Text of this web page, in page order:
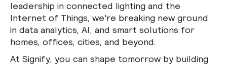
leadership in connected lighting and the
Internet of Things, we're breaking new ground
in data analytics, AI, and smart solutions for
homes, offices, cities, and beyond.
At Signify, you can shape tomorrow by building